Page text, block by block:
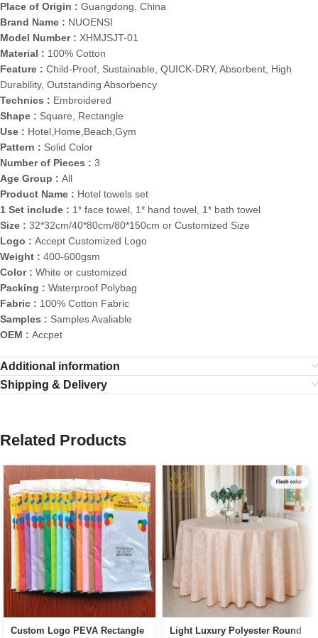
Place of Origin : Guangdong, China
Brand Name : NUOENSI
Model Number : XHMJSJT-01
Material : 100% Cotton
Feature : Child-Proof, Sustainable, QUICK-DRY, Absorbent, High
Durability, Outstanding Absorbency
Technics : Embroidered
Shape : Square, Rectangle
Use : Hotel,Home,Beach,Gym
Pattern : Solid Color
Number of Pieces : 3
Age Group : All
Product Name : Hotel towels set
1 Set include : 1* face towel, 1* hand towel, 1* bath towel
Size : 32*32cm/40*80cm/80*150cm or Customized Size
Logo : Accept Customized Logo
Weight : 400-600gsm
Color : White or customized
Packing : Waterproof Polybag
Fabric : 100% Cotton Fabric
Samples : Samples Avaliable
OEM : Accpet
Additional information
Shipping & Delivery
Related Products
Custom Logo PEVA Rectangle
Light Luxury Polyester Round